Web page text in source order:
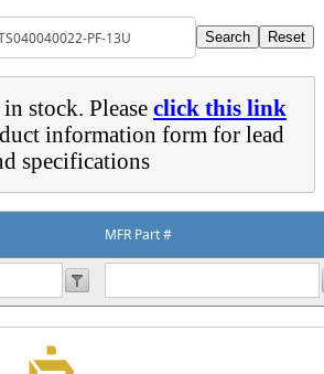
stock. Please click this link
information form for lead
specifications
MFR Part #